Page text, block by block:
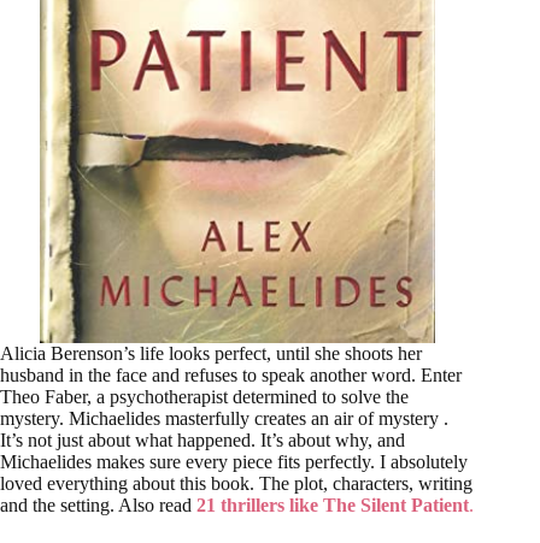
Alicia Berenson’s life looks perfect, until she shoots her
husband in the face and refuses to speak another word. Enter
Theo Faber, a psychotherapist determined to solve the
mystery. Michaelides masterfully creates an air of mystery .
It’s not just about what happened. It’s about why, and
Michaelides makes sure every piece fits perfectly. I absolutely
loved everything about this book. The plot, characters, writing
and the setting. Also read 21 thrillers like The Silent Patient.